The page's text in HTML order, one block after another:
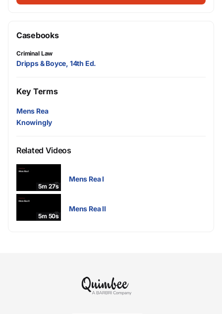
Casebooks
Criminal Law
Dripps & Boyce, 14th Ed.
Key Terms
Mens Rea
Knowingly
Related Videos
5m 27s
Mens Rea I
5m 50s
Mens Rea II